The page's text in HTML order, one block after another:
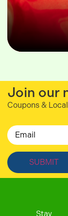
Join our
Coupons &
Email
Stay